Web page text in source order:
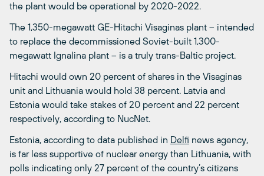
the plant would be operational by 2020-2022.
The 1,350-megawatt GE-Hitachi Visaginas plant – intended
to replace the decommissioned Soviet-built 1,300-
megawatt Ignalina plant – is a truly trans-Baltic project.
Hitachi would own 20 percent of shares in the Visaginas
unit and Lithuania would hold 38 percent. Latvia and
Estonia would take stakes of 20 percent and 22 percent
respectively, according to NucNet.
Estonia, according to data published in Delfi news agency,
is far less supportive of nuclear energy than Lithuania, with
polls indicating only 27 percent of the country’s citizens